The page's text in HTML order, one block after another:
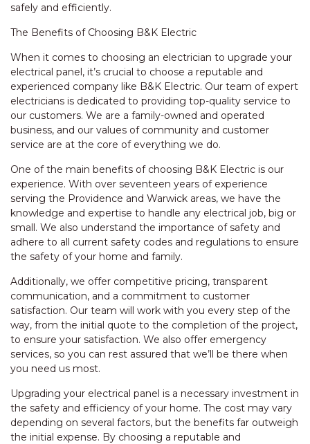
safely and efficiently.
The Benefits of Choosing B&K Electric
When it comes to choosing an electrician to upgrade your
electrical panel, it’s crucial to choose a reputable and
experienced company like B&K Electric. Our team of expert
electricians is dedicated to providing top-quality service to
our customers. We are a family-owned and operated
business, and our values of community and customer
service are at the core of everything we do.
One of the main benefits of choosing B&K Electric is our
experience. With over seventeen years of experience
serving the Providence and Warwick areas, we have the
knowledge and expertise to handle any electrical job, big or
small. We also understand the importance of safety and
adhere to all current safety codes and regulations to ensure
the safety of your home and family.
Additionally, we offer competitive pricing, transparent
communication, and a commitment to customer
satisfaction. Our team will work with you every step of the
way, from the initial quote to the completion of the project,
to ensure your satisfaction. We also offer emergency
services, so you can rest assured that we’ll be there when
you need us most.
Upgrading your electrical panel is a necessary investment in
the safety and efficiency of your home. The cost may vary
depending on several factors, but the benefits far outweigh
the initial expense. By choosing a reputable and